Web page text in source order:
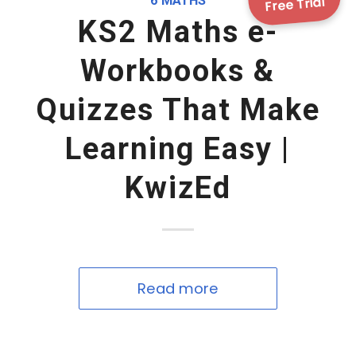
KS2 Maths e-
Workbooks &
Quizzes That Make
Learning Easy |
KwizEd
Read more